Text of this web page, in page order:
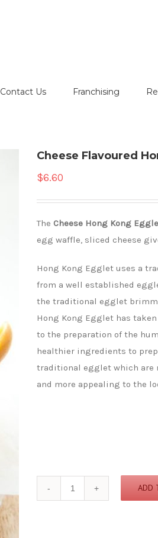
Contact Us Franchising
Cheese Flavoured
$6.60
The Cheese Hong Kong
egg waffle, sliced cheese
Hong Kong Egglet uses a
from a well established
the traditional egglet
Hong Kong Egglet has
to the preparation of the
healthier ingredients to
traditional egglet which are
and more appealing to the
Cheese
Flavoured
ADD